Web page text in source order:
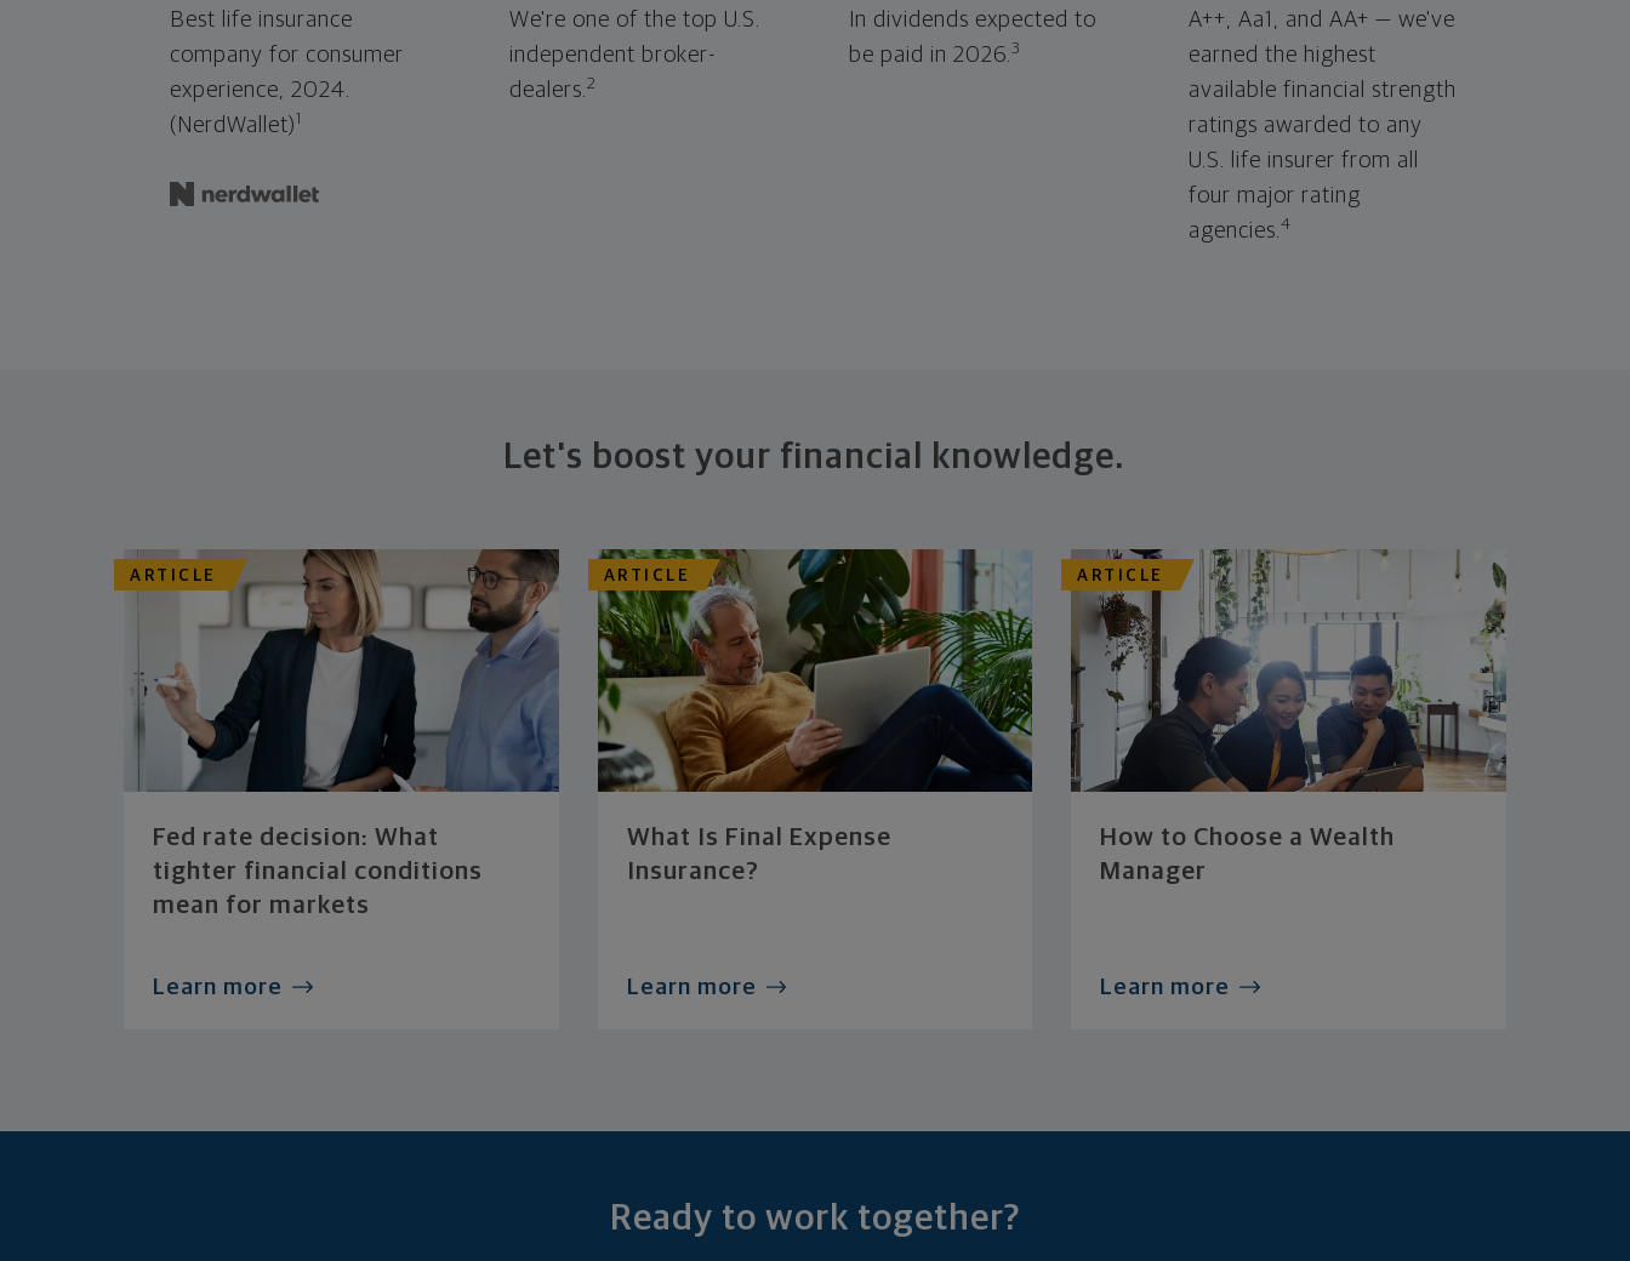
Best life insurance
company for consumer
experience, 2024.
(NerdWallet)1
We're one of the top U.S.
independent broker-
dealers.2
In dividends expected to
be paid in 2026.3
A++, Aa1, and AA+ — we've
earned the highest
available financial strength
ratings awarded to any
U.S. life insurer from all
four major rating
agencies.4
Let's boost your financial knowledge.
ARTICLE
Fed rate decision: What
tighter financial conditions
mean for markets
Learn more
ARTICLE
What Is Final Expense
Insurance?
Learn more
ARTICLE
How to Choose a Wealth
Manager
Learn more
Ready to work together?